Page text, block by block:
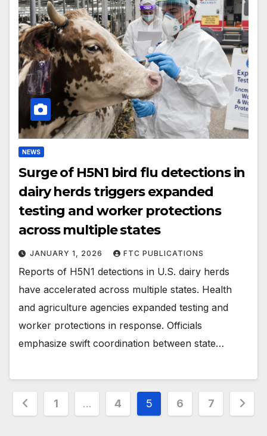
NEWS
Surge of H5N1 bird flu detections in
dairy herds triggers expanded
testing and worker protections
across multiple states
JANUARY 1, 2026 FTC PUBLICATIONS
Reports of H5N1 detections in U.S. dairy herds
have accelerated across multiple states. Health
and agriculture agencies expanded testing and
worker protections in response. Officials
emphasize swift coordination between state…
Posts
1 … 4 5 6 7